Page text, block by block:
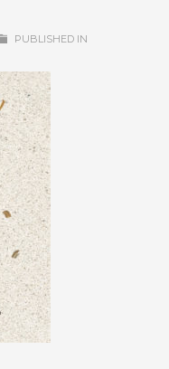
PUBLISHED IN